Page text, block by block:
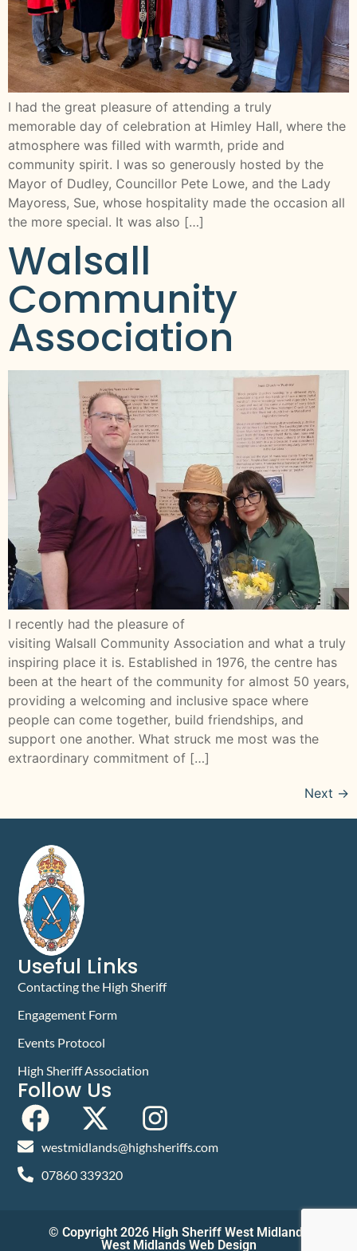
I had the great pleasure of attending a truly
memorable day of celebration at Himley Hall, where the
atmosphere was filled with warmth, pride and
community spirit. I was so generously hosted by the
Mayor of Dudley, Councillor Pete Lowe, and the Lady
Mayoress, Sue, whose hospitality made the occasion all
the more special. It was also […]
Walsall
Community
Association
I recently had the pleasure of
visiting Walsall Community Association and what a truly
inspiring place it is. Established in 1976, the centre has
been at the heart of the community for almost 50 years,
providing a welcoming and inclusive space where
people can come together, build friendships, and
support one another. What struck me most was the
extraordinary commitment of […]
Next →
Useful Links
Contacting the High Sheriff
Engagement Form
Events Protocol
High Sheriff Association
Follow Us
westmidlands@highsheriffs.com
07860 339320
© Copyright 2026 High Sheriff West Midlands
West Midlands Web Design